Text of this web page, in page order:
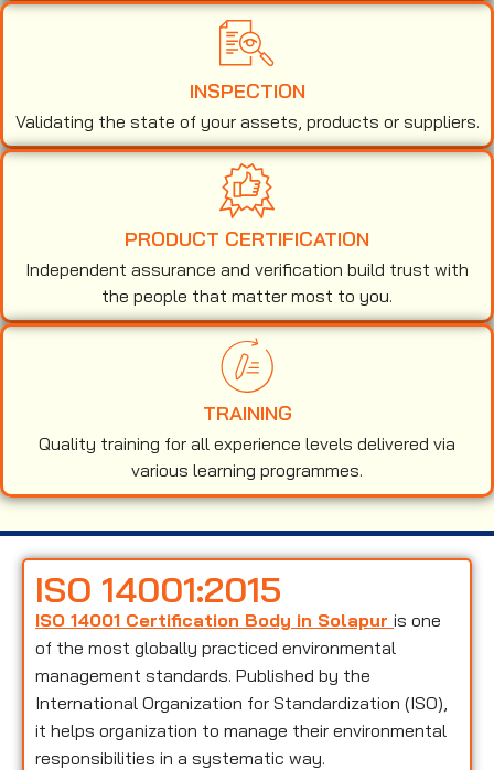
INSPECTION
Validating the state of your assets, products or suppliers.
PRODUCT CERTIFICATION
Independent assurance and verification build trust with
the people that matter most to you.
TRAINING
Quality training for all experience levels delivered via
various learning programmes.
ISO 14001:2015
ISO 14001 Certification Body in Solapur is one
of the most globally practiced environmental
management standards. Published by the
International Organization for Standardization (ISO),
it helps organization to manage their environmental
responsibilities in a systematic way.